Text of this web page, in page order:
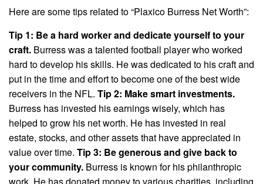
Here are some tips related to “Plaxico Burress Net Worth”:
Tip 1: Be a hard worker and dedicate yourself to your
craft. Burress was a talented football player who worked
hard to develop his skills. He was dedicated to his craft and
put in the time and effort to become one of the best wide
receivers in the NFL. Tip 2: Make smart investments.
Burress has invested his earnings wisely, which has
helped to grow his net worth. He has invested in real
estate, stocks, and other assets that have appreciated in
value over time. Tip 3: Be generous and give back to
your community. Burress is known for his philanthropic